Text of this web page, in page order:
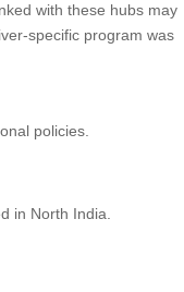
with these hubs may
specific program was
policies.
in North India.